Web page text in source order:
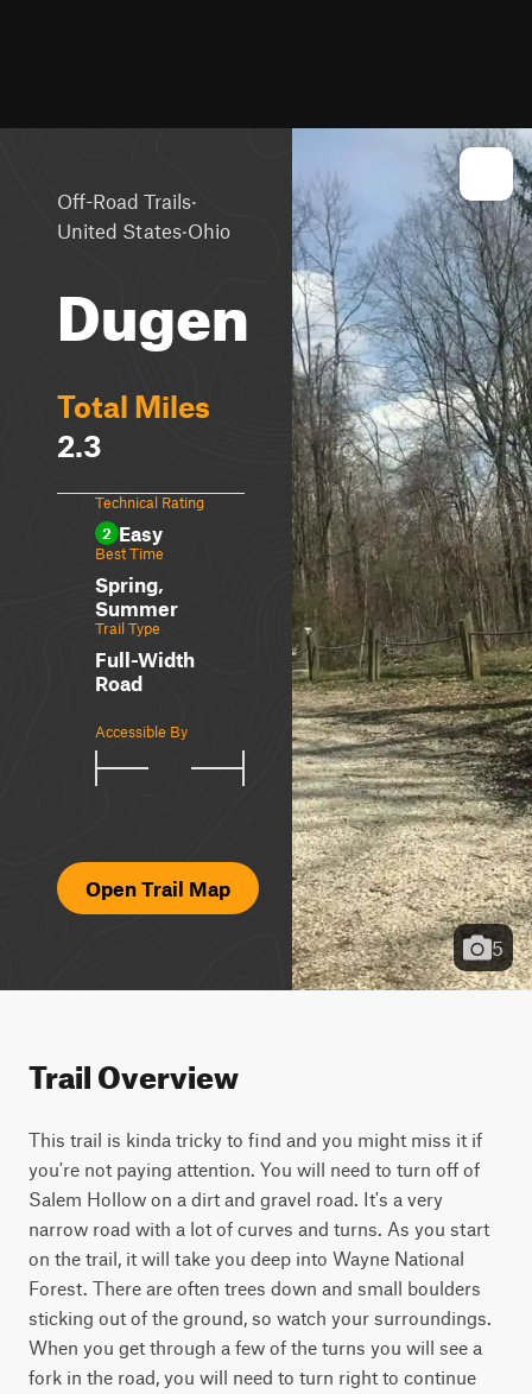
Off-Road Trails·
United States·Ohio
Dugen
Total Miles
2.3
Technical Rating
2 Easy
Best Time
Spring,
Summer
Trail Type
Full-Width
Road
Accessible By
Open Trail Map
5
Trail Overview
This trail is kinda tricky to find and you might miss it if
you're not paying attention. You will need to turn off of
Salem Hollow on a dirt and gravel road. It's a very
narrow road with a lot of curves and turns. As you start
on the trail, it will take you deep into Wayne National
Forest. There are often trees down and small boulders
sticking out of the ground, so watch your surroundings.
When you get through a few of the turns you will see a
fork in the road, you will need to turn right to continue